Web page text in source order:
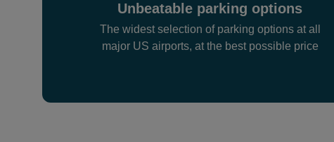
Unbeatable parking options
The widest selection of parking options at all
major US airports, at the best possible price